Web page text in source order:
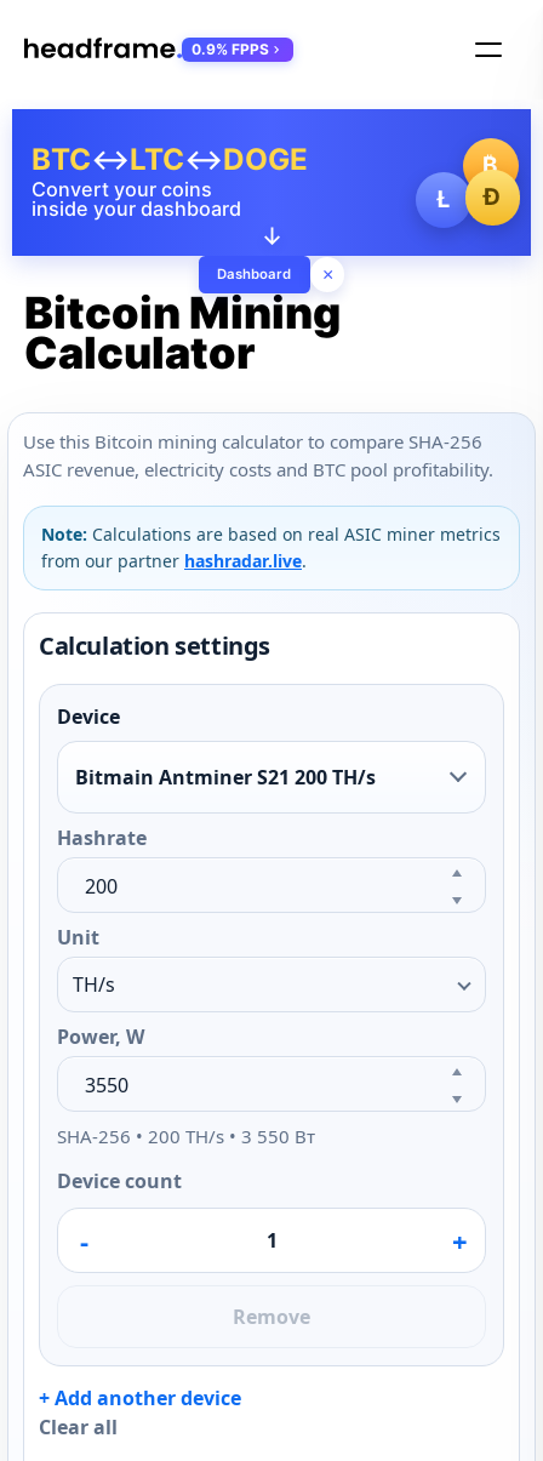
₿
Ł
Ð
Convert your coins
inside your dashboard
BTC↔LTC↔DOGE
↓
Dashboard ×
0.9% FPPS
Bitcoin Mining
Calculator
Use this Bitcoin mining calculator to compare SHA-256
ASIC revenue, electricity costs and BTC pool profitability.
Note: Calculations are based on real ASIC miner metrics
from our partner hashradar.live.
Calculation settings
Device
Bitmain Antminer S21 200 TH/s
Hashrate
Unit
Power, W
SHA-256 • 200 TH/s • 3 550 Вт
Device count
- +
Remove
+ Add another device
Clear all